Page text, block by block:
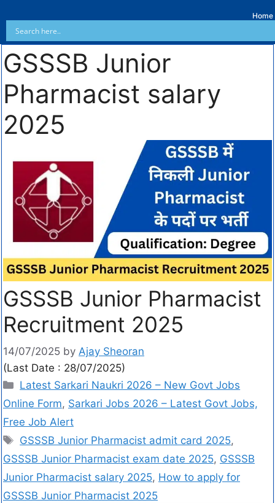
Home
GSSSB Junior
Pharmacist salary
2025
GSSSB Junior Pharmacist
Recruitment 2025
14/07/2025 by Ajay Sheoran
(Last Date : 28/07/2025)
Latest Sarkari Naukri 2026 – New Govt Jobs
Online Form, Sarkari Jobs 2026 – Latest Govt Jobs,
Free Job Alert
GSSSB Junior Pharmacist admit card 2025,
GSSSB Junior Pharmacist exam date 2025, GSSSB
Junior Pharmacist salary 2025, How to apply for
GSSSB Junior Pharmacist 2025